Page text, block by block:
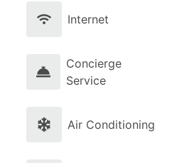
Internet
Concierge
Service
Air Conditioning